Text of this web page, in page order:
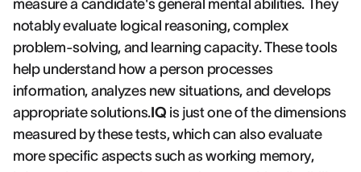
measure a candidate's general mental abilities. They
notably evaluate logical reasoning, complex
problem-solving, and learning capacity. These tools
help understand how a person processes
information, analyzes new situations, and develops
appropriate solutions.IQ is just one of the dimensions
measured by these tests, which can also evaluate
more specific aspects such as working memory,